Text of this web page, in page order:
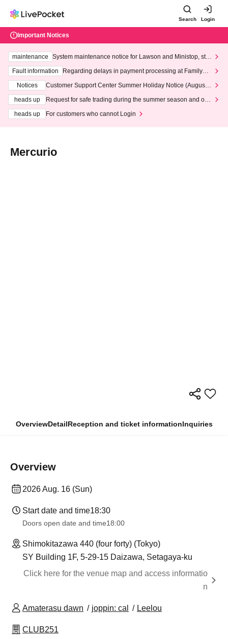
Search Login
Important Notices
maintenance
System maintenance notice for Lawson and Ministop, star
ting at 3:00 AM on Wednesday (Wed)
Fault information
Regarding delays in payment processing at FamilyMa
Notices
Customer Support Center Summer Holiday Notice (August 1
heads up
Request for safe trading during the summer season and our
heads up
For customers who cannot Login
Mercurio
OverviewDetailReception and ticket informationInquiries
Overview
2026 Aug. 16 (Sun)
Start date and time18:30
Doors open date and time18:00
Shimokitazawa 440 (four forty) (Tokyo)
SY Building 1F, 5-29-15 Daizawa, Setagaya-ku
Click here for the venue map and access informatio
n
Amaterasu dawn joppin: cal Leelou
CLUB251